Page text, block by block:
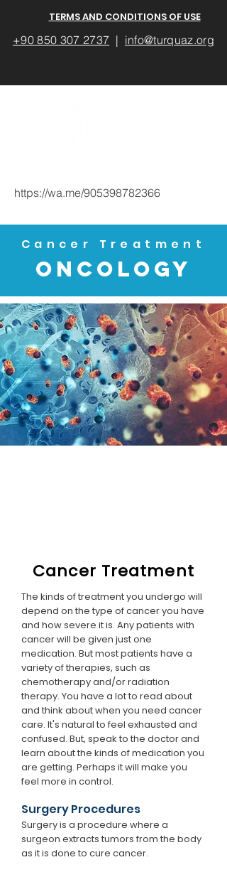
TERMS AND CONDITIONS OF USE
+90 850 307 2737 | info@turquaz.org
https://wa.me/905398782366
Cancer Treatment
ONCOLOGY
Cancer Treatment
The kinds of treatment you undergo will
depend on the type of cancer you have
and how severe it is. Any patients with
cancer will be given just one
medication. But most patients have a
variety of therapies, such as
chemotherapy and/or radiation
therapy. You have a lot to read about
and think about when you need cancer
care. It's natural to feel exhausted and
confused. But, speak to the doctor and
learn about the kinds of medication you
are getting. Perhaps it will make you
feel more in control.
Surgery Procedures
Surgery is a procedure where a
surgeon extracts tumors from the body
as it is done to cure cancer.